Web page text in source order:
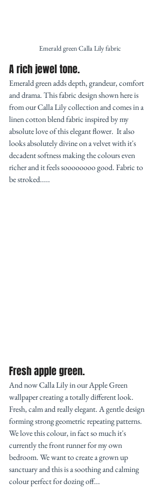
Emerald green Calla Lily fabric
A rich jewel tone.
Emerald green adds depth, grandeur, comfort
and drama. This fabric design shown here is
from our Calla Lily collection and comes in a
linen cotton blend fabric inspired by my
absolute love of this elegant flower.  It also
looks absolutely divine on a velvet with it's
decadent softness making the colours even
richer and it feels soooooooo good. Fabric to
be stroked.....
Fresh apple green.
And now Calla Lily in our Apple Green
wallpaper creating a totally different look.
Fresh, calm and really elegant. A gentle design
forming strong geometric repeating patterns.
We love this colour, in fact so much it's
currently the front runner for my own
bedroom. We want to create a grown up
sanctuary and this is a soothing and calming
colour perfect for dozing off...